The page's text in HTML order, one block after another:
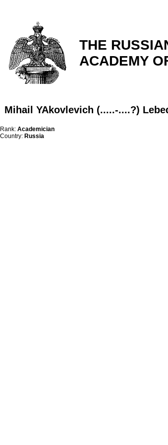
THE
ACADEMY
Mihail YAkovlevich (.....-....?)
Rank: Academician
Country: Russia